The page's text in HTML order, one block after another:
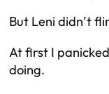
But Leni didn’t
At first I
doing.